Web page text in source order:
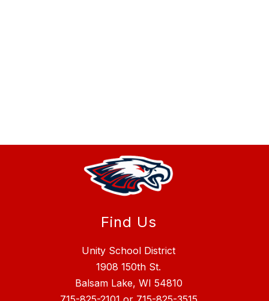
Find Us
Unity School District
1908 150th St.
Balsam Lake, WI 54810